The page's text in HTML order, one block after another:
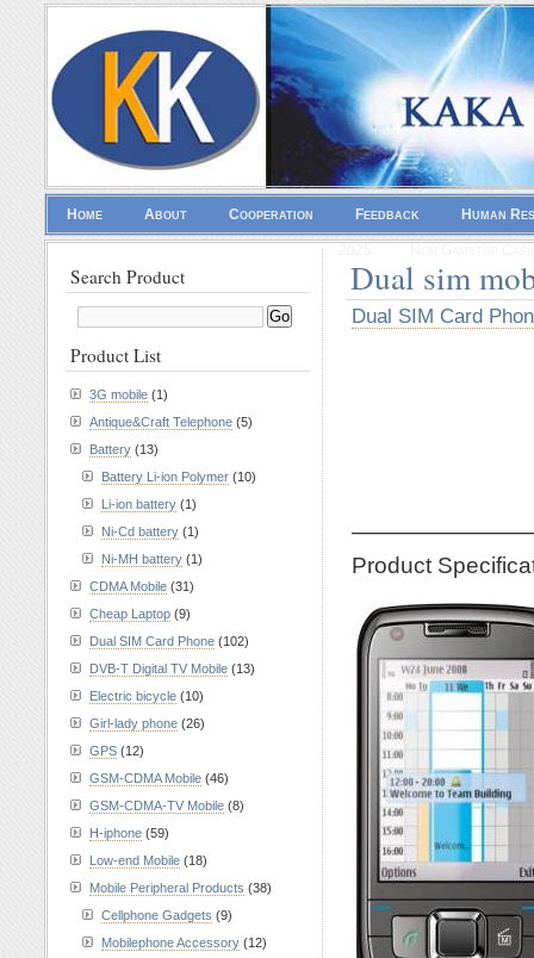
Home About Cooperation Feedback Human
Dual sim
Dual SIM Card
Product
Search Product
Product List
3G mobile (1)
Antique&Craft Telephone (5)
Battery (13)
Battery Li-ion Polymer (10)
Li-ion battery (1)
Ni-Cd battery (1)
Ni-MH battery (1)
CDMA Mobile (31)
Cheap Laptop (9)
Dual SIM Card Phone (102)
DVB-T Digital TV Mobile (13)
Electric bicycle (10)
Girl-lady phone (26)
GPS (12)
GSM-CDMA Mobile (46)
GSM-CDMA-TV Mobile (8)
H-iphone (59)
Low-end Mobile (18)
Mobile Peripheral Products (38)
Cellphone Gadgets (9)
Mobilephone Accessory (12)